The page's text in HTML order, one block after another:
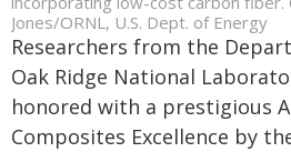
Jones/ORNL, U.S. Dept. of Energy
Researchers from the
Oak Ridge National
honored with a prestigious
Composites Excellence by